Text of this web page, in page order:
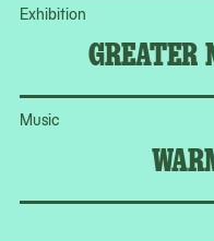
Exhibition
Music